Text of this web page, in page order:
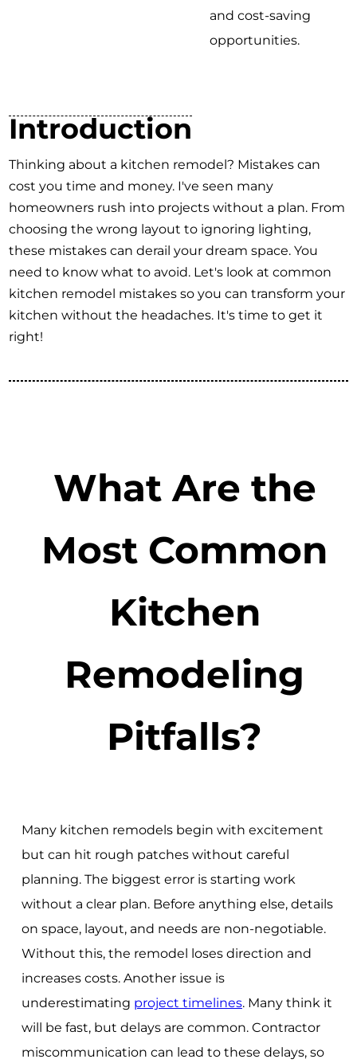
and cost-saving
opportunities.
Introduction
Thinking about a kitchen remodel? Mistakes can
cost you time and money. I've seen many
homeowners rush into projects without a plan. From
choosing the wrong layout to ignoring lighting,
these mistakes can derail your dream space. You
need to know what to avoid. Let's look at common
kitchen remodel mistakes so you can transform your
kitchen without the headaches. It's time to get it
right!
What Are the
Most Common
Kitchen
Remodeling
Pitfalls?
Many kitchen remodels begin with excitement
but can hit rough patches without careful
planning. The biggest error is starting work
without a clear plan. Before anything else, details
on space, layout, and needs are non-negotiable.
Without this, the remodel loses direction and
increases costs. Another issue is
underestimating project timelines. Many think it
will be fast, but delays are common. Contractor
miscommunication can lead to these delays, so